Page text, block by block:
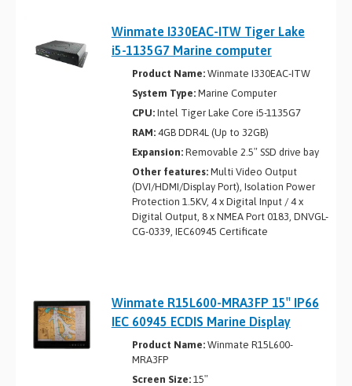
Winmate I330EAC-ITW Tiger Lake
i5­-1135G7 Marine computer
Product Name:Winmate I330EAC-ITW
System Type:Marine Computer
CPU:Intel Tiger Lake Core i5-1135G7
RAM:4GB DDR4L (Up to 32GB)
Expansion:Removable 2.5″ SSD drive bay
Other features:Multi Video Output
(DVI/HDMI/Display Port), Isolation Power
Protection 1.5KV, 4 x Digital Input / 4 x
Digital Output, 8 x NMEA Port 0183, DNVGL-
CG-0339, IEC60945 Certificate
Winmate R15L600-MRA3FP 15″ IP66
IEC 60945 ECDIS Marine Display
Product Name:Winmate R15L600-
MRA3FP
Screen Size:15″